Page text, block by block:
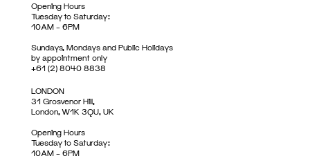
Opening Hours
Tuesday to Saturday:
10AM – 6PM
Sundays, Mondays and Public Holidays
by appointment only
+61 (2) 8040 8838
LONDON
31 Grosvenor Hill,
London, W1K 3QU, UK
Opening Hours
Tuesday to Saturday:
10AM – 6PM